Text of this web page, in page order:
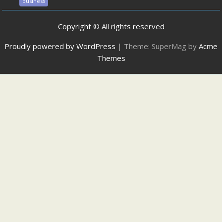
Copyright © All rights reserved
Proudly powered by WordPress | Theme: SuperMag by Acme
Themes